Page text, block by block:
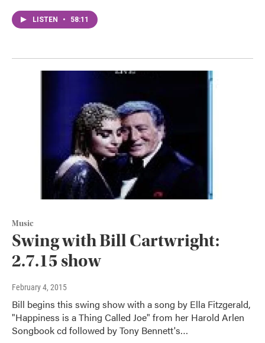
LISTEN • 58:11
Music
Swing with Bill Cartwright:
2.7.15 show
February 4, 2015
Bill begins this swing show with a song by Ella Fitzgerald,
"Happiness is a Thing Called Joe" from her Harold Arlen
Songbook cd followed by Tony Bennett's…